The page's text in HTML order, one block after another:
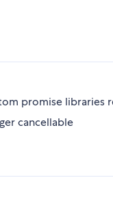
promise libraries
cancellable